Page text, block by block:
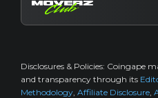
Disclosures & Policies: Coingape
and transparency through its
Methodology Affiliate Disclosure